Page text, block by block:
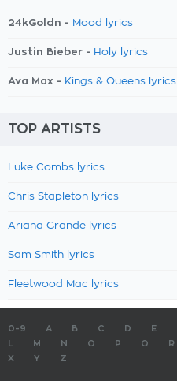
24kGoldn - Mood lyrics
Justin Bieber - Holy lyrics
Ava Max - Kings & Queens lyrics
TOP ARTISTS
Luke Combs lyrics
Chris Stapleton lyrics
Ariana Grande lyrics
Sam Smith lyrics
Fleetwood Mac lyrics
0-9 A B C D E
M N O P Q R
X
Y Z